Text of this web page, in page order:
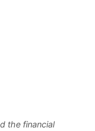
the financial